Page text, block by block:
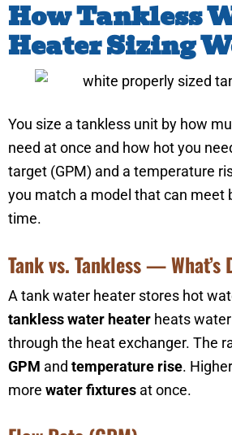
How Tankless
Heater Sizing
You size a tankless unit by how
need at once and how hot you
target (GPM) and a temperature
you match a model that can meet
time.
Tank vs. Tankless — What’s
A tank water heater stores hot
tankless water heater heats
through the heat exchanger. The
GPM and temperature rise.
more water fixtures at once.